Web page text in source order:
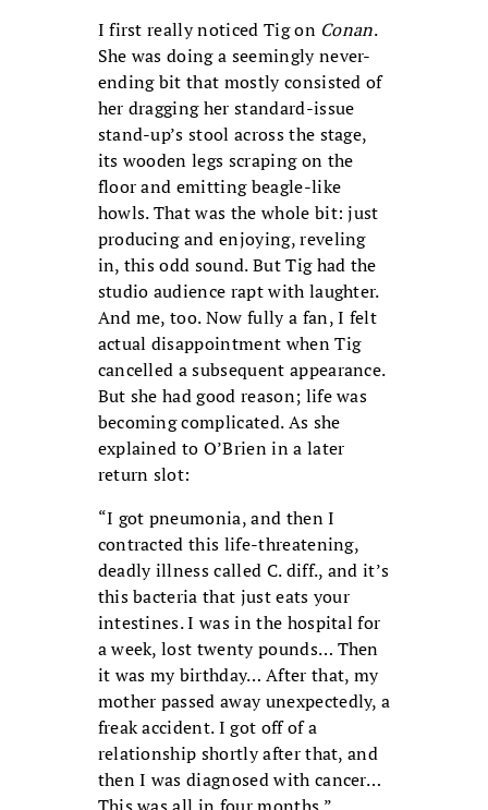
I first really noticed Tig on Conan.
She was doing a seemingly never-
ending bit that mostly consisted of
her dragging her standard-issue
stand-up’s stool across the stage,
its wooden legs scraping on the
floor and emitting beagle-like
howls. That was the whole bit: just
producing and enjoying, reveling
in, this odd sound. But Tig had the
studio audience rapt with laughter.
And me, too. Now fully a fan, I felt
actual disappointment when Tig
cancelled a subsequent appearance.
But she had good reason; life was
becoming complicated. As she
explained to O’Brien in a later
return slot:
“I got pneumonia, and then I
contracted this life-threatening,
deadly illness called C. diff., and it’s
this bacteria that just eats your
intestines. I was in the hospital for
a week, lost twenty pounds… Then
it was my birthday… After that, my
mother passed away unexpectedly, a
freak accident. I got off of a
relationship shortly after that, and
then I was diagnosed with cancer…